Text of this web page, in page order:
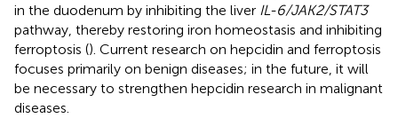
in the duodenum by inhibiting the liver IL-6/JAK2/STAT3
pathway, thereby restoring iron homeostasis and inhibiting
ferroptosis (). Current research on hepcidin and ferroptosis
focuses primarily on benign diseases; in the future, it will
be necessary to strengthen hepcidin research in malignant
diseases.